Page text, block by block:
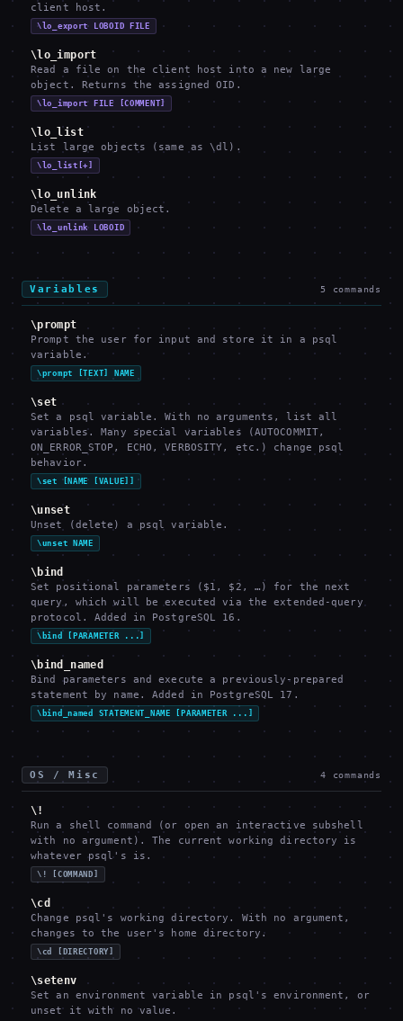
client host.
\lo_export LOBOID FILE
\lo_import
Read a file on the client host into a new large
object. Returns the assigned OID.
\lo_import FILE [COMMENT]
\lo_list
List large objects (same as \dl).
\lo_list[+]
\lo_unlink
Delete a large object.
\lo_unlink LOBOID
Variables 5 commands
\prompt
Prompt the user for input and store it in a psql
variable.
\prompt [TEXT] NAME
\set
Set a psql variable. With no arguments, list all
variables. Many special variables (AUTOCOMMIT,
ON_ERROR_STOP, ECHO, VERBOSITY, etc.) change psql
behavior.
\set [NAME [VALUE]]
\unset
Unset (delete) a psql variable.
\unset NAME
\bind
Set positional parameters ($1, $2, …) for the next
query, which will be executed via the extended-query
protocol. Added in PostgreSQL 16.
\bind [PARAMETER ...]
\bind_named
Bind parameters and execute a previously-prepared
statement by name. Added in PostgreSQL 17.
\bind_named STATEMENT_NAME [PARAMETER ...]
OS / Misc 4 commands
\!
Run a shell command (or open an interactive subshell
with no argument). The current working directory is
whatever psql's is.
\! [COMMAND]
\cd
Change psql's working directory. With no argument,
changes to the user's home directory.
\cd [DIRECTORY]
\setenv
Set an environment variable in psql's environment, or
unset it with no value.